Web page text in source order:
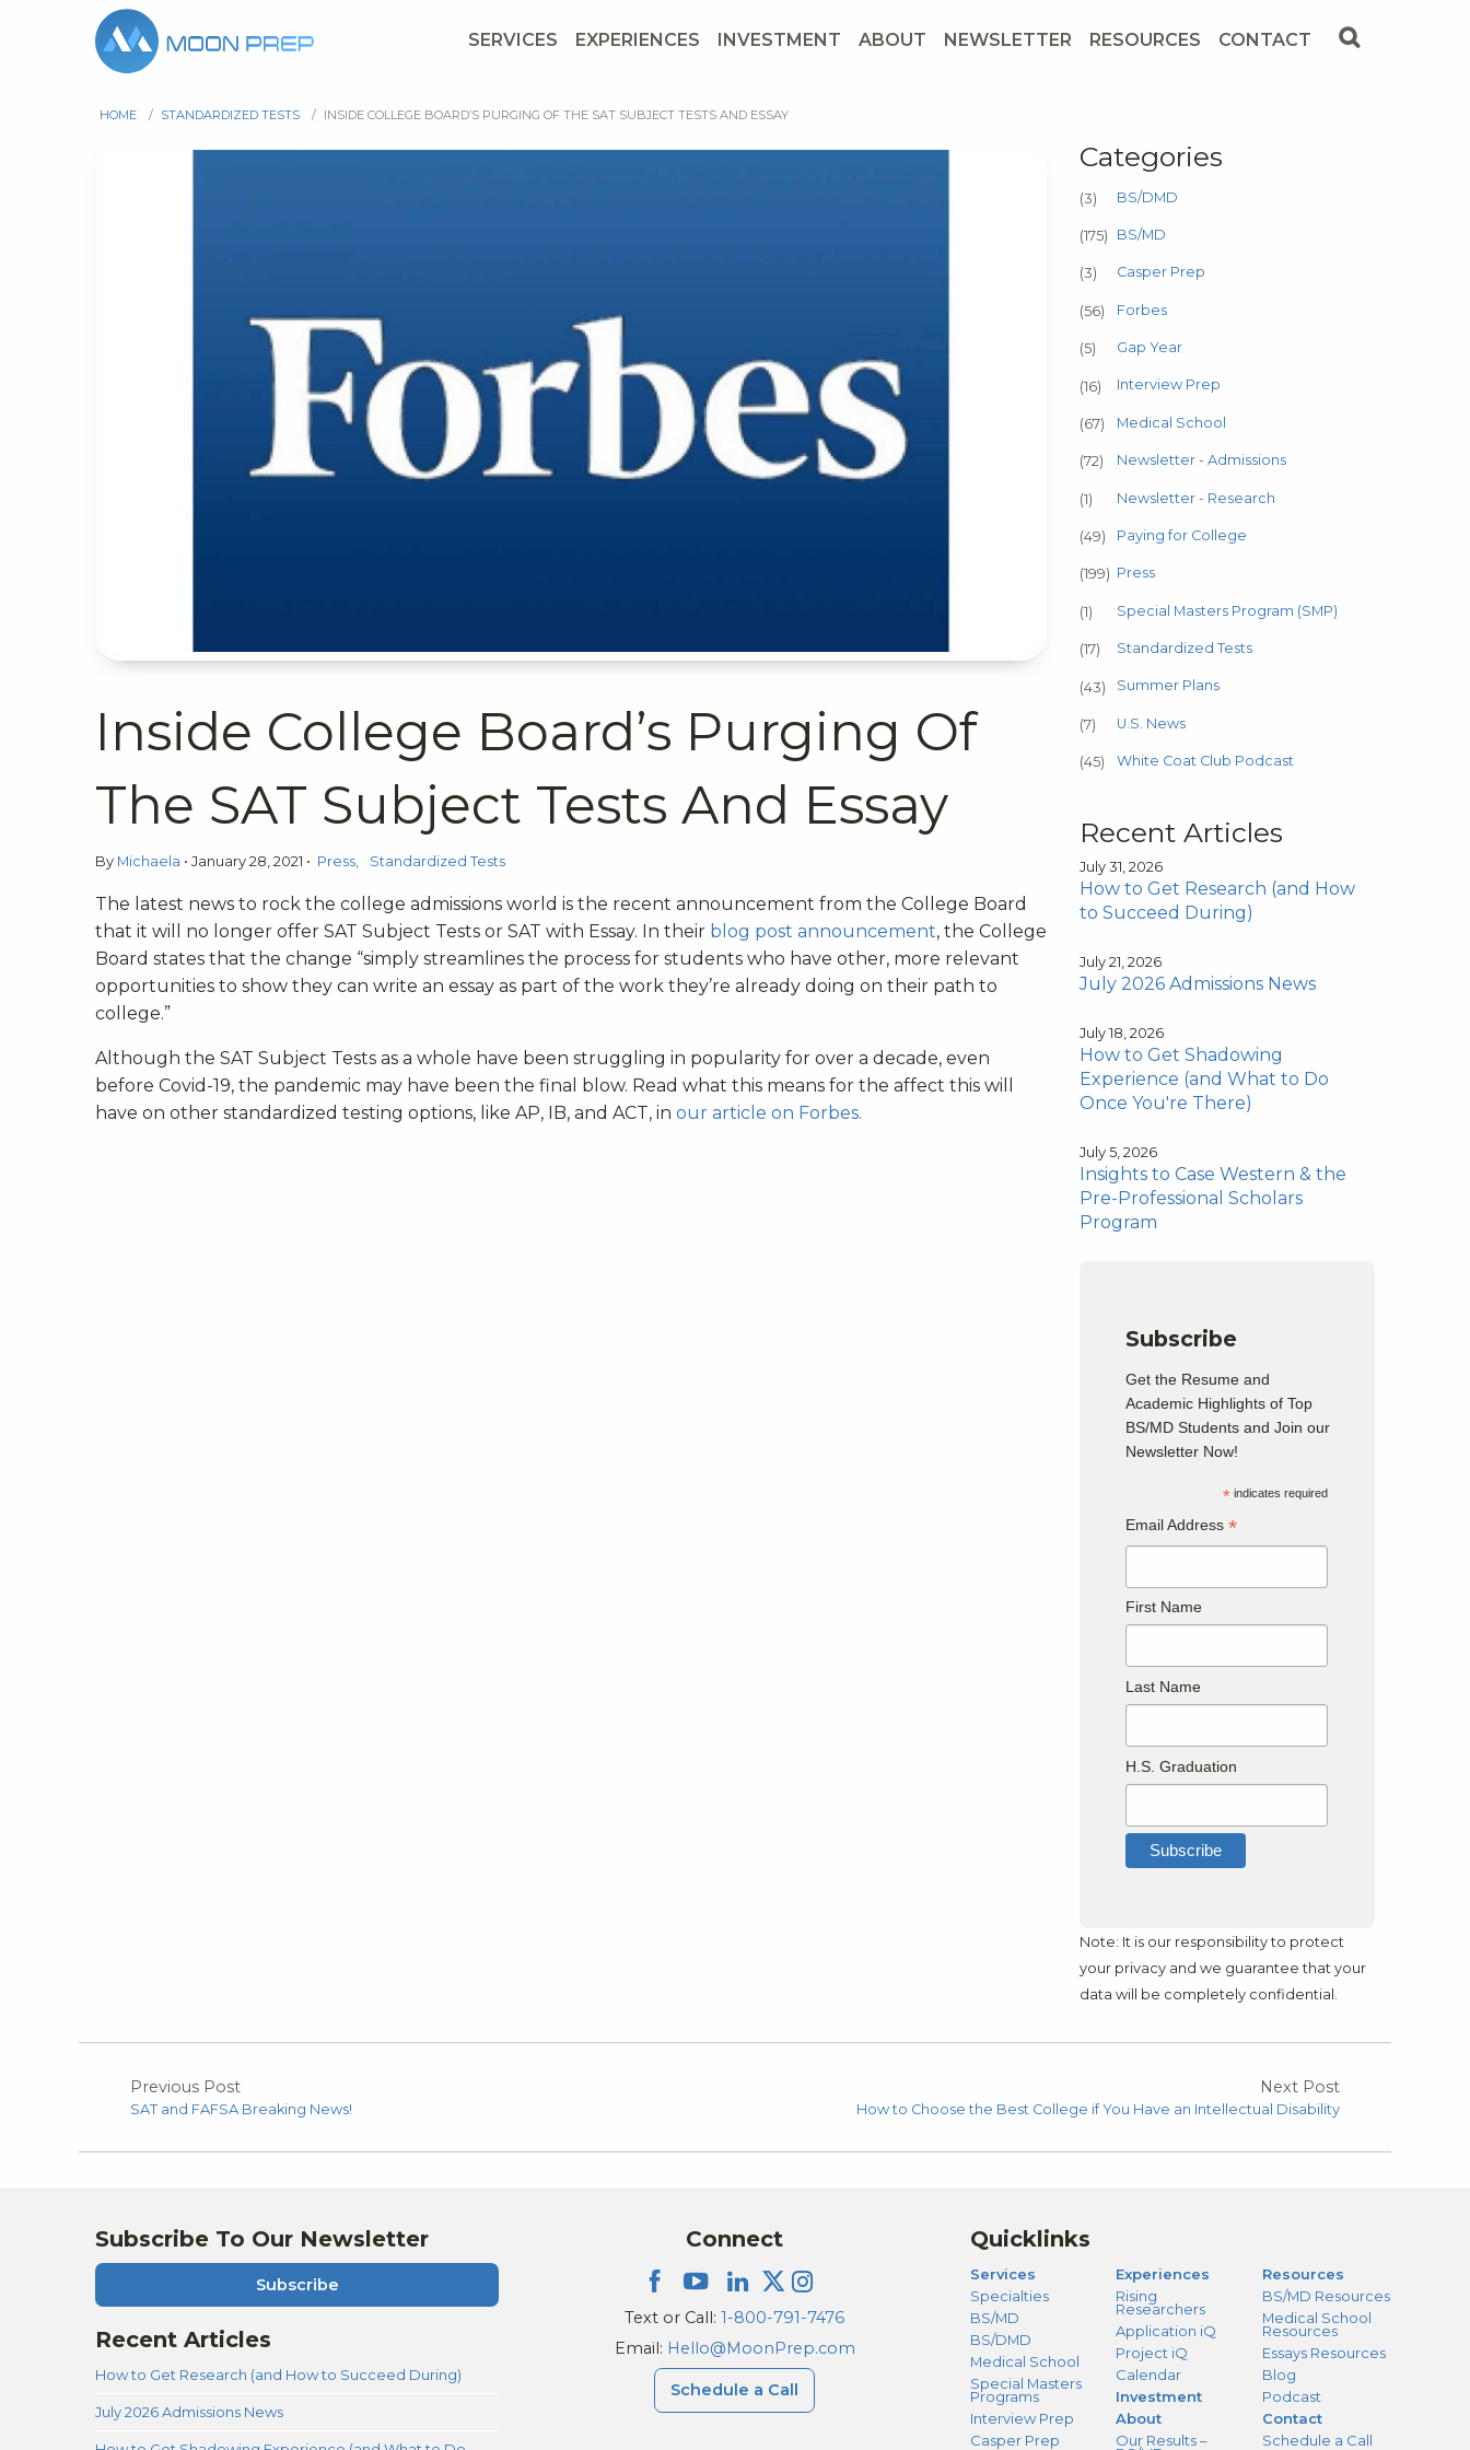
SERVICES EXPERIENCES INVESTMENT ABOUT NEWSLETTER RESOURCES CONTACT
HOME / STANDARDIZED TESTS / INSIDE COLLEGE BOARD’S PURGING OF THE SAT SUBJECT TESTS AND ESSAY
Inside College Board’s Purging Of
The SAT Subject Tests And Essay
By Michaela • January 28, 2021 • Press Standardized Tests
The latest news to rock the college admissions world is the recent announcement from the College Board
that it will no longer offer SAT Subject Tests or SAT with Essay. In their blog post announcement, the College
Board states that the change “simply streamlines the process for students who have other, more relevant
opportunities to show they can write an essay as part of the work they’re already doing on their path to
college.”
Although the SAT Subject Tests as a whole have been struggling in popularity for over a decade, even
before Covid-19, the pandemic may have been the final blow. Read what this means for the affect this will
have on other standardized testing options, like AP, IB, and ACT, in our article on Forbes.
Categories
(3) BS/DMD
(175) BS/MD
(3) Casper Prep
(56) Forbes
(5) Gap Year
(16) Interview Prep
(67) Medical School
(72) Newsletter - Admissions
(1) Newsletter - Research
(49) Paying for College
(199) Press
(1) Special Masters Program (SMP)
(17) Standardized Tests
(43) Summer Plans
(7) U.S. News
(45) White Coat Club Podcast
Recent Articles
July 31, 2026
How to Get Research (and How
to Succeed During)
July 21, 2026
July 2026 Admissions News
July 18, 2026
How to Get Shadowing
Experience (and What to Do
Once You're There)
July 5, 2026
Insights to Case Western & the
Pre-Professional Scholars
Program
Subscribe
Get the Resume and
Academic Highlights of Top
BS/MD Students and Join our
Newsletter Now!
* indicates required
Email Address*
First Name
Last Name
H.S. Graduation
Note: It is our responsibility to protect
your privacy and we guarantee that your
data will be completely confidential.
Previous Post
SAT and FAFSA Breaking News!
Next Post
How to Choose the Best College if You Have an Intellectual Disability
Subscribe To Our Newsletter
Subscribe
Recent Articles
How to Get Research (and How to Succeed During)
July 2026 Admissions News
Connect
Text or Call: 1-800-791-7476
Email: Hello@MoonPrep.com
Schedule a Call
Quicklinks
Services
Specialties
BS/MD
BS/DMD
Medical School
Special Masters
Programs
Interview Prep
Casper Prep
Experiences
Rising
Researchers
Application iQ
Project iQ
Calendar
Investment
About
Our Results –
Resources
BS/MD Resources
Medical School
Resources
Essays Resources
Blog
Podcast
Contact
Schedule a Call